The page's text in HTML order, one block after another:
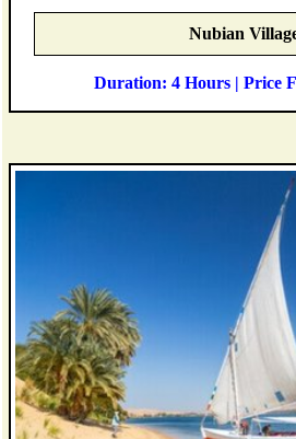
Nubian
Duration: 4 Hours | Price